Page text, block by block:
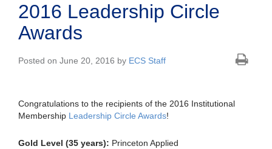
2016 Leadership Circle
Awards
Posted on June 20, 2016 by ECS Staff
Congratulations to the recipients of the 2016 Institutional
Membership Leadership Circle Awards!
Gold Level (35 years): Princeton Applied